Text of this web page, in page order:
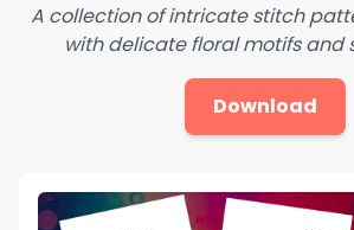
A collection of intricate stitch
with delicate floral motifs and
Download